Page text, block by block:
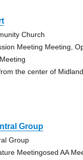
Church
Meeting Meeting,
the center of Midland
Group
Group
Meetingosed AA